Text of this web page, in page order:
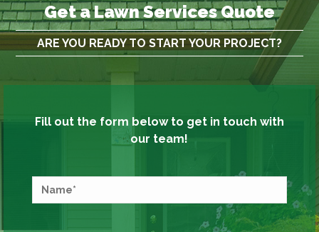
Get a Lawn Services Quote
ARE YOU READY TO START YOUR PROJECT?
Fill out the form below to get in touch with
our team!